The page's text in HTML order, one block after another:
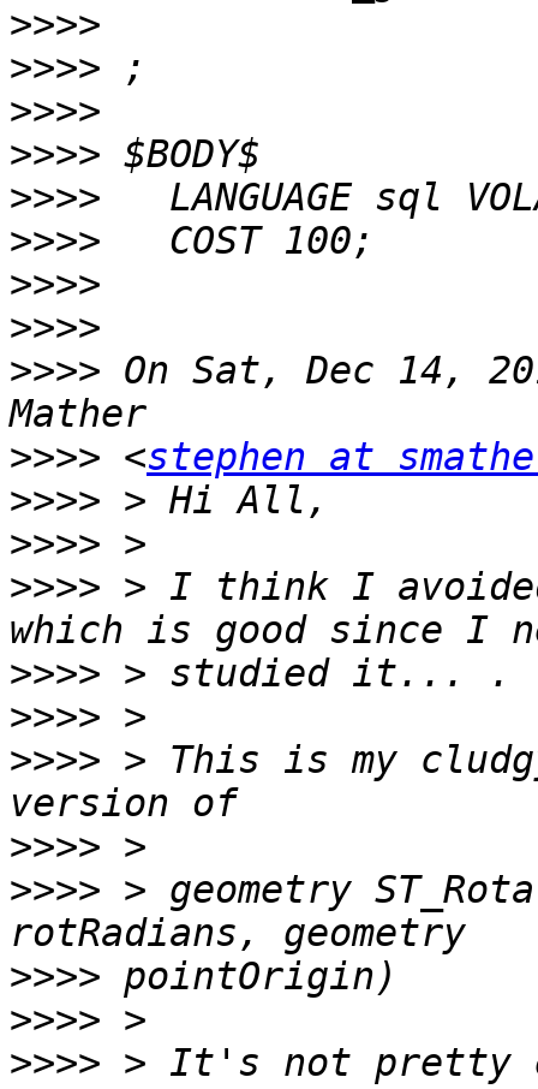
>>>>
>>>>
>>>>
>>>>
>>>>
>>>>
>>>>
>>>>
>>>> On Sat, Dec 14,
>>>> <stephen at
>>>>
>>>>
>>>> > I think I
>>>>
>>>>
>>>> > This is my
>>>>
>>>> > geometry
>>>>
>>>>
>>>> > It's not pretty